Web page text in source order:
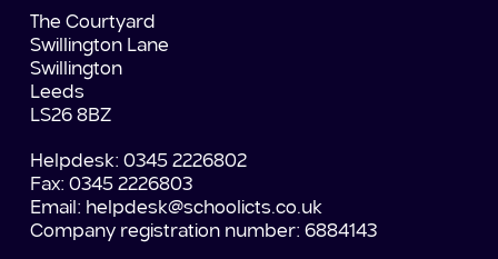
The Courtyard
Swillington Lane
Swillington
Leeds
LS26 8BZ
Helpdesk: 0345 2226802
Fax: 0345 2226803
Email: helpdesk@schoolicts.co.uk
Company registration number: 6884143